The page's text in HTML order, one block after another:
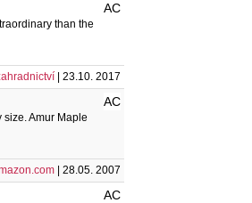
AC
than the
| 23.10. 2017
AC
Amur Maple
| 28.05. 2007
AC